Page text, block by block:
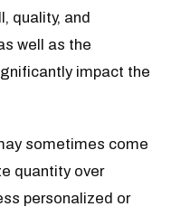
quality, and
well as the
impact the
sometimes come
quantity over
personalized or